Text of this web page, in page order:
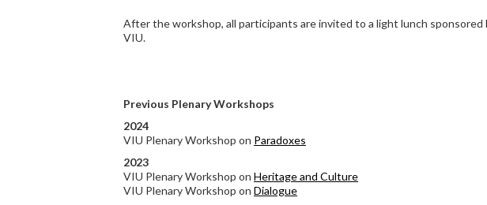
After the workshop, all participants are invited to a light lunch sponsored
VIU.
Previous Plenary Workshops
2024
VIU Plenary Workshop on Paradoxes
2023
VIU Plenary Workshop on Heritage and Culture
VIU Plenary Workshop on Dialogue